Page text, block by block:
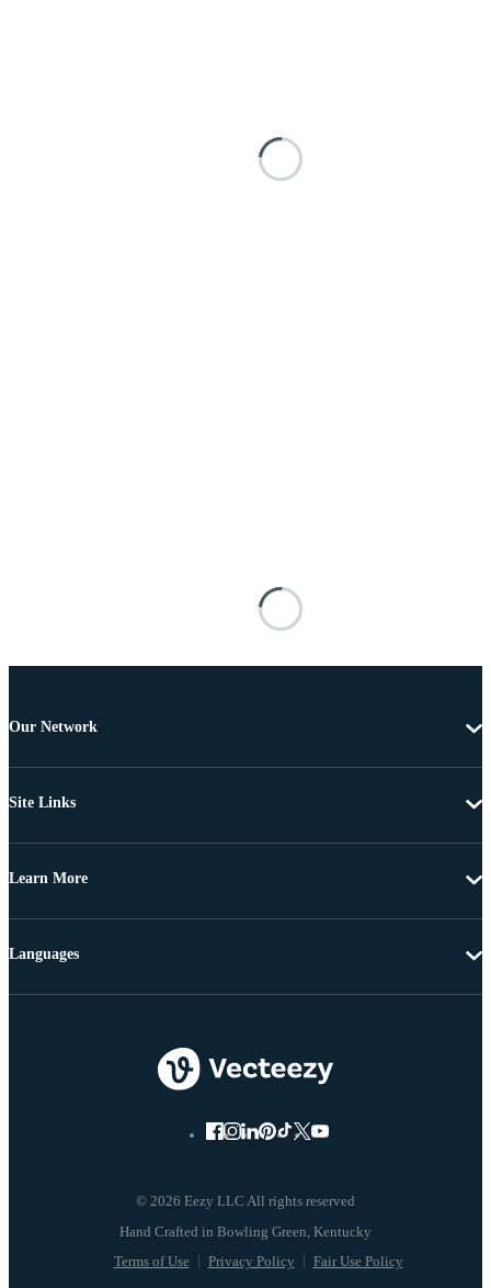
Our Network
Site Links
Learn More
© 2026 Eezy LLC All rights reserved
Terms of Use Privacy Policy Fair Use Policy
Languages